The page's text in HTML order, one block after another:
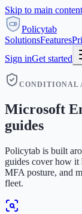
Skip to main content
Policytab
SolutionsFeatures
Sign inGet started
CONDITIONAL
Microsoft
guides
Policytab is built
guides cover how it
MFA posture, and
fleet.